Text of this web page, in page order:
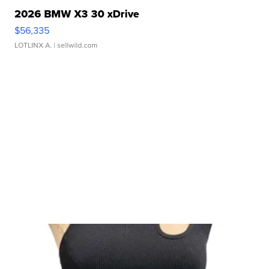
2026 BMW X3 30 xDrive
$56,335
LOTLINX A. | sellwild.com